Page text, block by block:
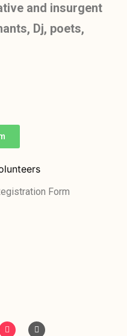
and insurgent
Dj, poets,
Form